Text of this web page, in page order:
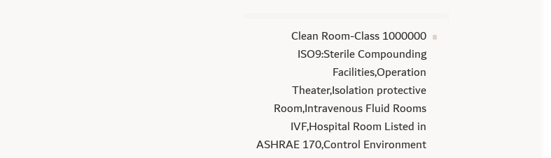
Clean Room-Class 1000000
ISO9:Sterile Compounding
Facilities,Operation
Theater,Isolation protective
Room,Intravenous Fluid Rooms
IVF,Hospital Room Listed in
ASHRAE 170,Control Environment